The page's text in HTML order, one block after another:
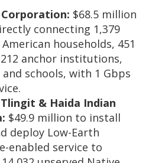
Corporation: $68.5 million
connecting 1,379
households, 451
anchor institutions,
schools, with 1 Gbps
& Haida Indian
$49.9 million to install
deploy Low-Earth
enabled service to